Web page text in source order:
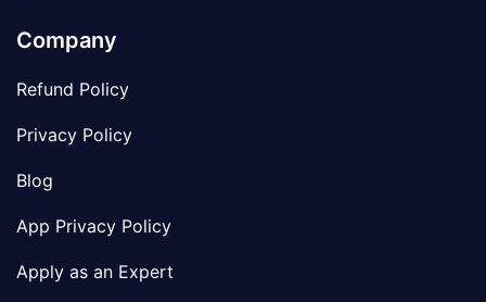
Company
Refund Policy
Privacy Policy
Blog
App Privacy Policy
Apply as an Expert